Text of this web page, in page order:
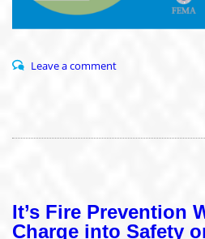
Leave a comment
It’s Fire Prevention
Charge into Safety